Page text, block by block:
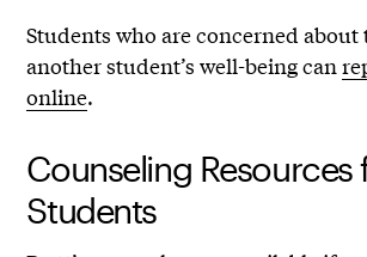
Students who are concerned
another student’s well-being can
online.
Counseling Resources
Students